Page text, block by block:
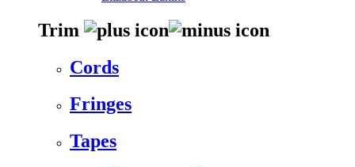
Trim
Cords
Fringes
Tapes